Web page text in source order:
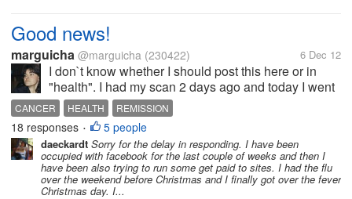
Good news!
marguicha @marguicha (230422) 6 Dec 12
I don`t know whether I should post this here or in
"health". I had my scan 2 days ago and today I went
to see the doctor. The lymphoma is behaving very
well up to now. It has not grown and the word is still
on...
CANCER HEALTH REMISSION
18 responses • 5 people
daeckardt Sorry for the delay in responding. I have been
occupied with facebook for the last couple of weeks and then I
have been also trying to run some get paid to sites. I had the flu
over the weekend before Christmas and I finally got over the fever
Christmas day. I...